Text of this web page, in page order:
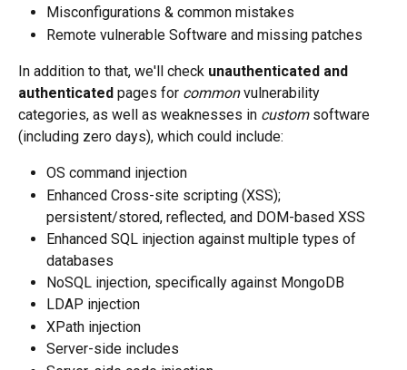
Misconfigurations & common mistakes
Remote vulnerable Software and missing patches
In addition to that, we'll check unauthenticated and
authenticated pages for common vulnerability
categories, as well as weaknesses in custom software
(including zero days), which could include:
OS command injection
Enhanced Cross-site scripting (XSS);
persistent/stored, reflected, and DOM-based XSS
Enhanced SQL injection against multiple types of
databases
NoSQL injection, specifically against MongoDB
LDAP injection
XPath injection
Server-side includes